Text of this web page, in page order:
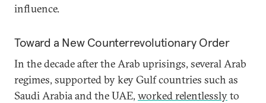
influence.
Toward a New Counterrevolutionary Order
In the decade after the Arab uprisings, several Arab
regimes, supported by key Gulf countries such as
Saudi Arabia and the UAE, worked relentlesslyto